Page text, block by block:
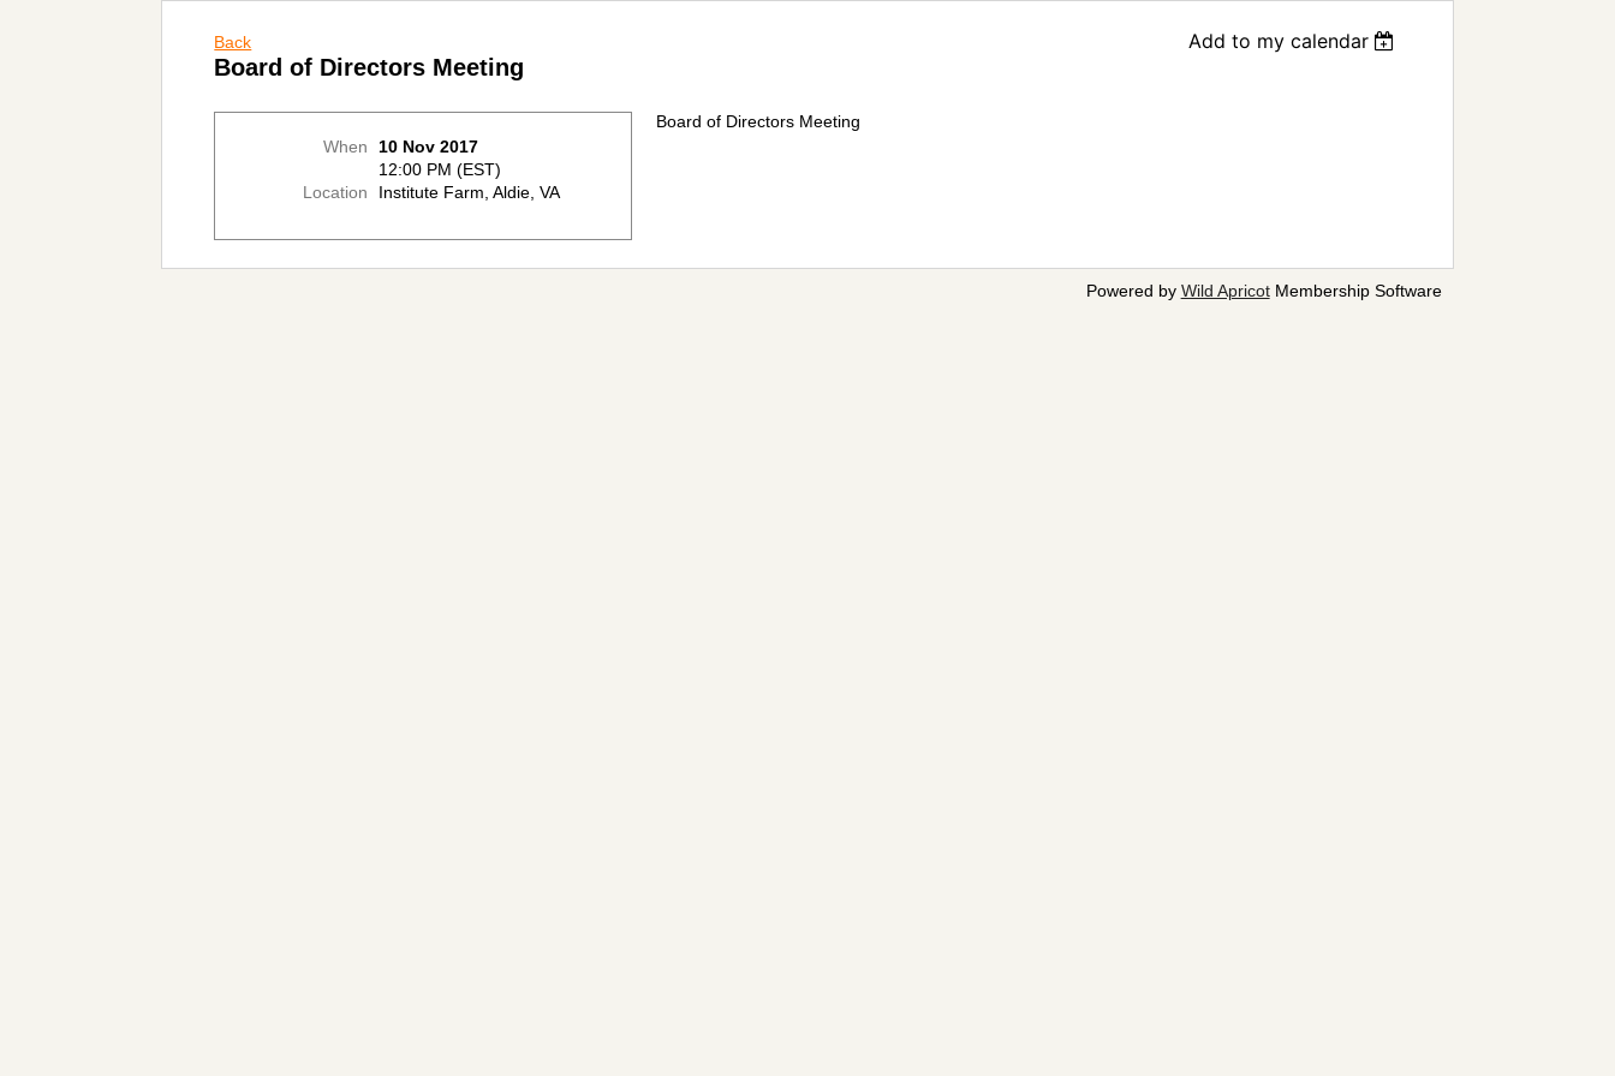
Back Add to my calendar
Board of Directors Meeting
When
10 Nov 2017
12:00 PM (EST)
Location
Institute Farm, Aldie, VA
Board of Directors Meeting
Powered by Wild ApricotMembership Software